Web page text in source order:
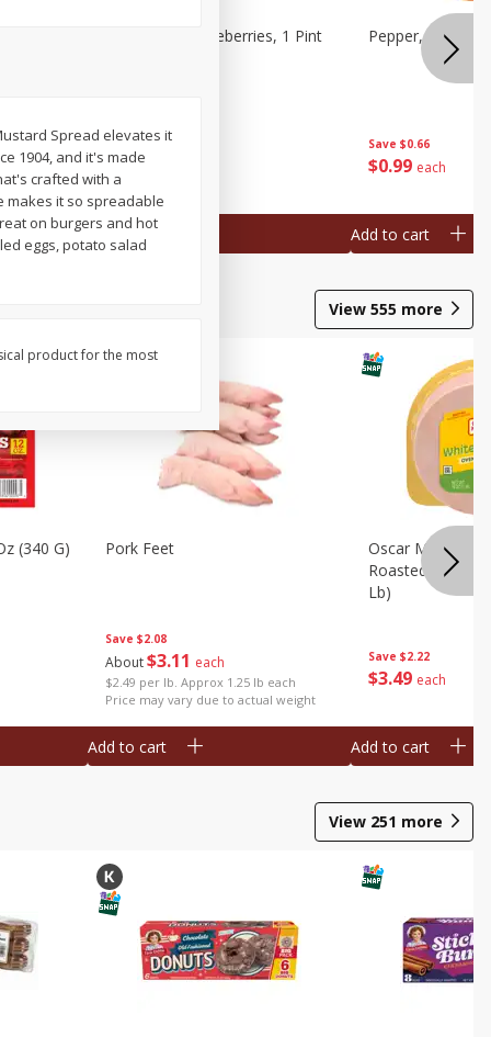
Save $2.69
$250
Wish Farms Blueberries, 1 Pint
Add to cart
Save $0.66
$0 99 each
Pepper, Bell,
Add to cart
View 555 more
(340 G)
Save $2.08
About$3 11 each
$2.49 per lb. Approx 1.25 lb each
Price may vary due to actual weight
Pork Feet
Add to cart
Save $2.22
$3 49 each
Oscar Mayer
Roasted White
Lb)
Add to cart
View 251 more
Spread elevates it
1904, and it's made
crafted with a
makes it so spreadable
on burgers and hot
eggs, potato salad
product for the most